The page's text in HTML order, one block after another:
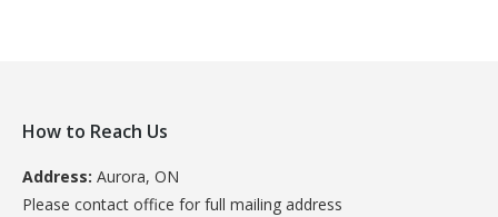
How to Reach Us
Address: Aurora, ON
Please contact office for full mailing address